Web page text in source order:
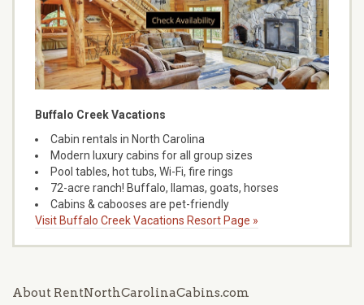
Buffalo Creek Vacations
Cabin rentals in North Carolina
Modern luxury cabins for all group sizes
Pool tables, hot tubs, Wi-Fi, fire rings
72-acre ranch! Buffalo, llamas, goats, horses
Cabins & cabooses are pet-friendly
Visit Buffalo Creek Vacations Resort Page »
About RentNorthCarolinaCabins.com